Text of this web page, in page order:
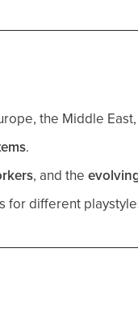
the Middle
.
, and the
for different